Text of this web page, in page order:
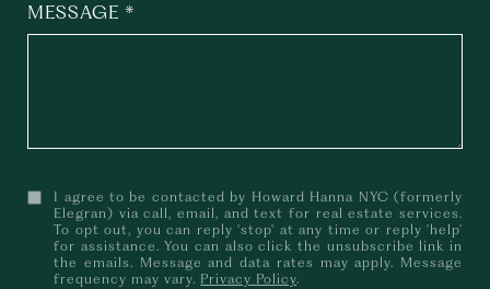
MESSAGE
I agree to be contacted by Howard Hanna NYC (formerly
Elegran) via call, email, and text for real estate services.
To opt out, you can reply 'stop' at any time or reply 'help'
for assistance. You can also click the unsubscribe link in
the emails. Message and data rates may apply. Message
frequency may vary. Privacy Policy.